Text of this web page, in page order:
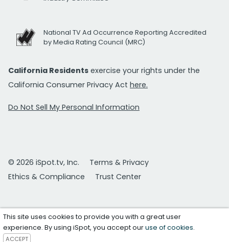
National TV Ad Occurrence Reporting Accredited
by Media Rating Council (MRC)
California Residents exercise your rights under the
California Consumer Privacy Act here.
Do Not Sell My Personal Information
© 2026 iSpot.tv, Inc.
Terms & Privacy
Ethics & Compliance
Trust Center
This site uses cookies to provide you with a great user
experience. By using iSpot, you accept ouruse of cookies.
ACCEPT